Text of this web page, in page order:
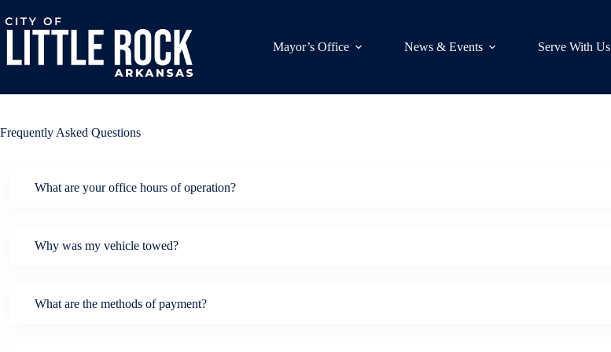
to
content
Mayor’s Office
News & Events Serve With Us
Frequently Asked Questions
What are your office hours of operation?
Why was my vehicle towed?
What are the methods of payment?